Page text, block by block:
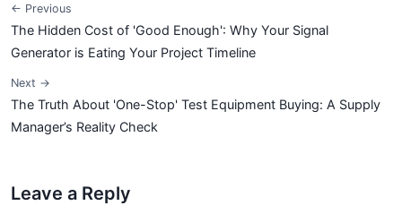
← Previous
The Hidden Cost of 'Good Enough': Why Your Signal
Generator is Eating Your Project Timeline
Next →
The Truth About 'One-Stop' Test Equipment Buying: A Supply
Manager’s Reality Check
Leave a Reply